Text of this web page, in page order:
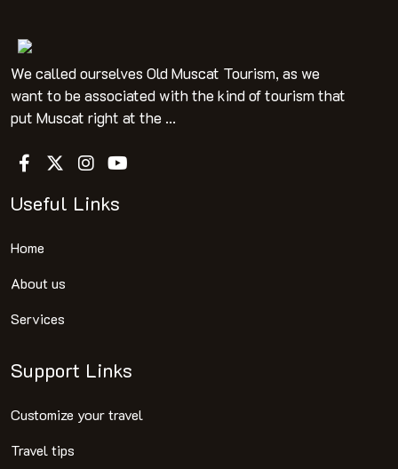
We called ourselves Old Muscat Tourism, as we
want to be associated with the kind of tourism that
put Muscat right at the ...
Useful Links
Home
About us
Services
Support Links
Customize your travel
Travel tips